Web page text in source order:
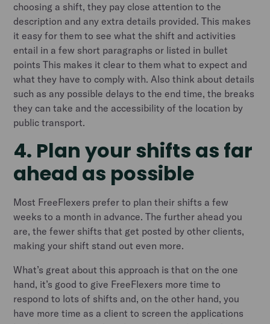
choosing a shift, they pay close attention to the
description and any extra details provided. This makes
it easy for them to see what the shift and activities
entail in a few short paragraphs or listed in bullet
points This makes it clear to them what to expect and
what they have to comply with. Also think about details
such as any possible delays to the end time, the breaks
they can take and the accessibility of the location by
public transport.
4. Plan your shifts as far
ahead as possible
Most FreeFlexers prefer to plan their shifts a few
weeks to a month in advance. The further ahead you
are, the fewer shifts that get posted by other clients,
making your shift stand out even more.
What’s great about this approach is that on the one
hand, it’s good to give FreeFlexers more time to
respond to lots of shifts and, on the other hand, you
have more time as a client to screen the applications